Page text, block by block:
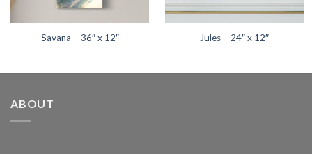
Savana – 36″ x 12″ Jules – 24″ x 12″
ABOUT